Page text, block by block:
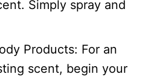
Simply spray and
Products: For an
scent, begin your